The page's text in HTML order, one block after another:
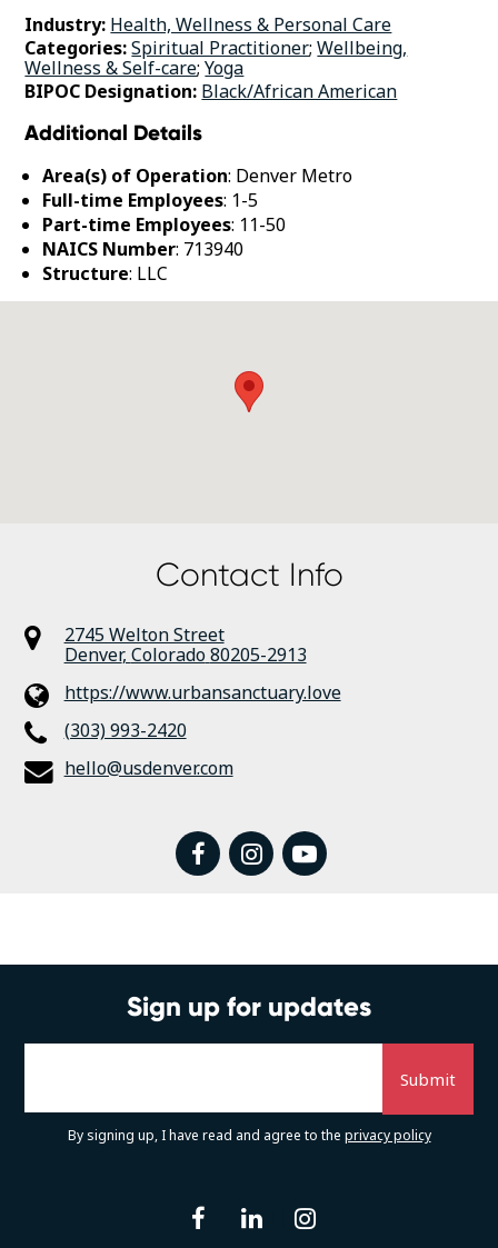
Industry: Health, Wellness & Personal Care
Categories:Spiritual Practitioner;Wellbeing,
Wellness & Self-care;Yoga
BIPOC Designation: Black/African American
Additional Details
Area(s) of Operation: Denver Metro
Full-time Employees: 1-5
Part-time Employees: 11-50
NAICS Number: 713940
Structure: LLC
Contact Info
2745 Welton Street
Denver, Colorado 80205-2913
https://www.urbansanctuary.love
(303) 993-2420
hello@usdenver.com
facebook
instagram
youtube
Sign up for updates
By signing up, I have read and agree to the privacy policy
facebooklinkedin